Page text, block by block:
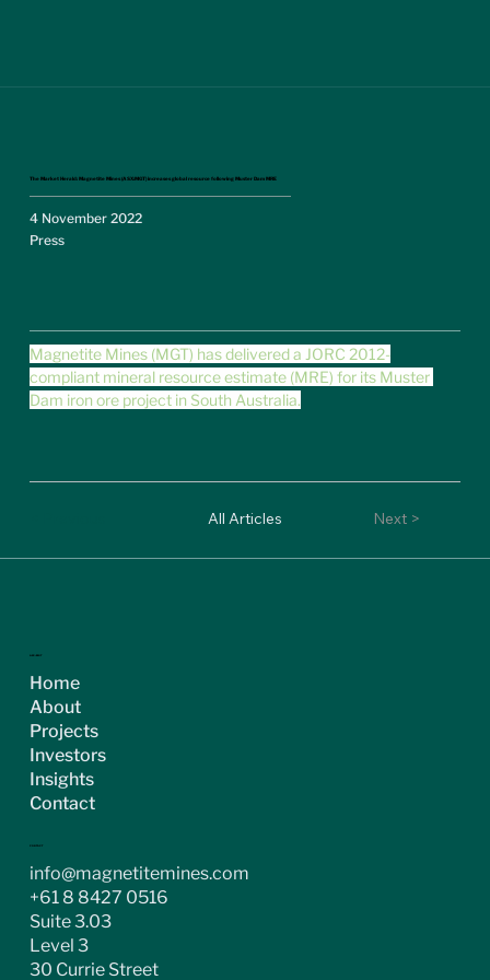
The Market Herald: Magnetite Mines (ASX:MGT) increases global resource following Muster Dam MRE
4 November 2022
Press
Magnetite Mines (MGT) has delivered a JORC 2012-
compliant mineral resource estimate (MRE) for its Muster
Dam iron ore project in South Australia.
Next >
All Articles
ASX:MGT
Home
About
Projects
Investors
Insights
Contact
CONTACT
info@magnetitemines.com
+61 8 8427 0516
Suite 3.03
Level 3
30 Currie Street